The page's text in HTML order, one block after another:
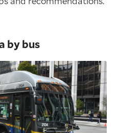
by bus